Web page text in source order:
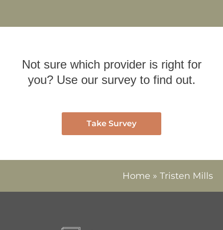
Not sure which provider is right for
you? Use our survey to find out.
Take Survey
Home » Tristen Mills